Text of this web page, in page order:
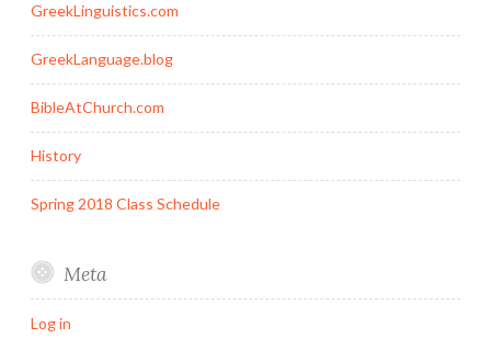
GreekLinguistics.com
GreekLanguage.blog
BibleAtChurch.com
History
Spring 2018 Class Schedule
Meta
Log in